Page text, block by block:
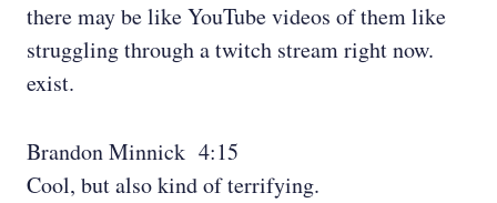
there may be like YouTube videos of them like
struggling through a twitch stream right now.
exist.
Brandon Minnick 4:15
Cool, but also kind of terrifying.